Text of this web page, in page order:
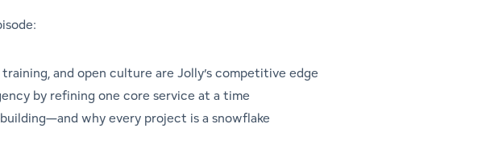
and open culture are Jolly’s competitive edge
by refining one core service at a time
why every project is a snowflake